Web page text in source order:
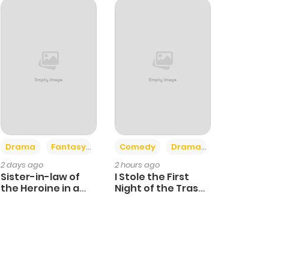
+6
Drama Fantasy
2 days ago
Sister-in-law of
the Heroine in a
Comedy Drama
2 hours ago
I Stole the First
Night of the Trashy